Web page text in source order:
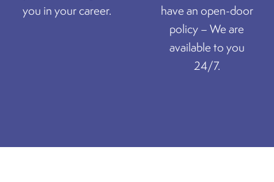
you in your career.
have an open-door
policy – We are
available to you
24/7.